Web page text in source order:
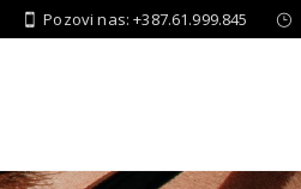
Pozovi nas: +387.61.999.845